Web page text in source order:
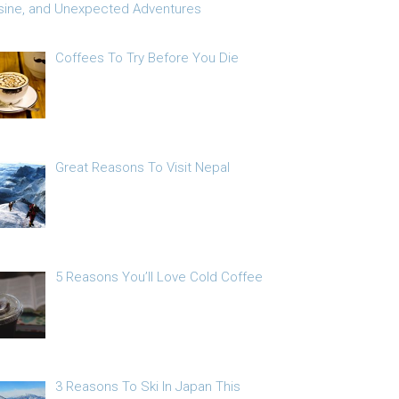
and Unexpected Adventures
Coffees To Try Before You Die
Great Reasons To Visit Nepal
5 Reasons You’ll Love Cold Coffee
3 Reasons To Ski In Japan This